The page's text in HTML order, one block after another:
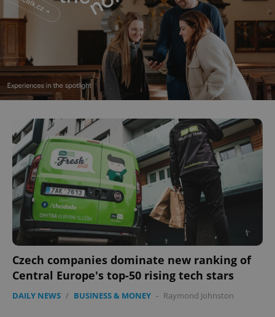
Czech companies dominate new ranking of
Central Europe's top-50 rising tech stars
DAILY NEWS / BUSINESS & MONEY - Raymond Johnston